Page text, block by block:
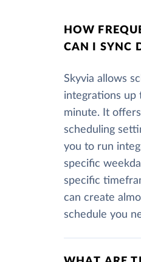
HOW
CAN I SYNC
Skyvia allows
integrations up
minute. It
scheduling
you to run
specific
specific
can create
schedule you